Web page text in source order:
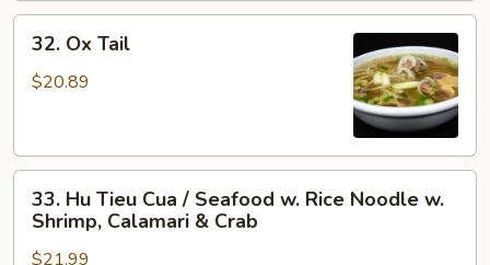
Ox
Tail
32. Ox Tail
$20.89
Hu
Tieu
33. Hu Tieu Cua / Seafood w. Rice Noodle w.
Shrimp, Calamari & Crab
$21.99